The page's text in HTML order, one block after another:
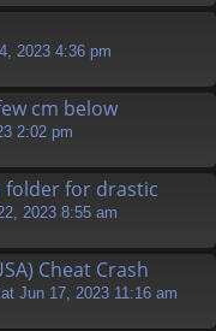
2023 4:36 pm
cm below
2:02 pm
folder for drastic
2023 8:55 am
Cheat Crash
Jun 17, 2023 11:16 am